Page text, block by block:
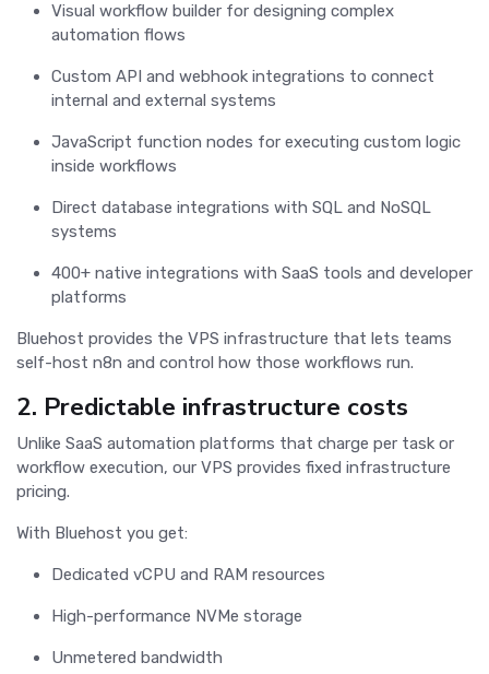
Visual workflow builder for designing complex
automation flows
Custom API and webhook integrations to connect
internal and external systems
JavaScript function nodes for executing custom logic
inside workflows
Direct database integrations with SQL and NoSQL
systems
400+ native integrations with SaaS tools and developer
platforms
Bluehost provides the VPS infrastructure that lets teams
self-host n8n and control how those workflows run.
2. Predictable infrastructure costs
Unlike SaaS automation platforms that charge per task or
workflow execution, our VPS provides fixed infrastructure
pricing.
With Bluehost you get:
Dedicated vCPU and RAM resources
High-performance NVMe storage
Unmetered bandwidth